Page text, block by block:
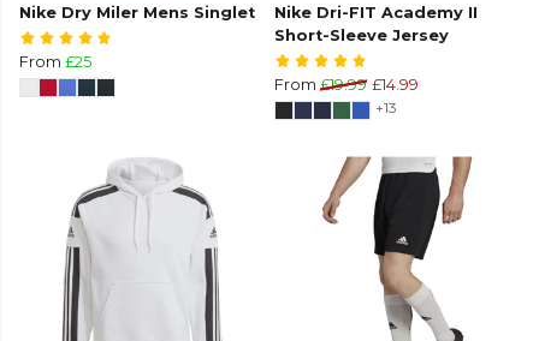
Nike Dry Miler Mens Singlet
From £25
Nike Dri-FIT Academy II
Short-Sleeve Jersey
From £19.99 £14.99
+13